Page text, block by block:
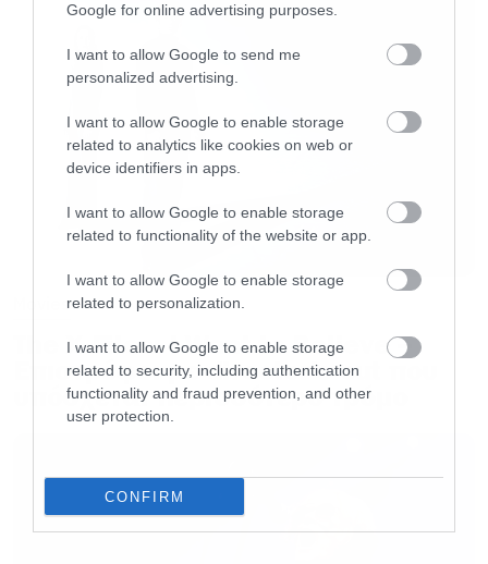
Google for online advertising purposes.
I want to allow Google to send me
personalized advertising.
I want to allow Google to enable storage
related to analytics like cookies on web or
device identifiers in apps.
I want to allow Google to enable storage
related to functionality of the website or app.
I want to allow Google to enable storage
related to personalization.
I want to allow Google to enable storage
related to security, including authentication
functionality and fraud prevention, and other
user protection.
CONFIRM
Movies
The X-Files: I Want to Believe –
Επιστρέφει με director’s cut που
υπόσχεται περισσότερο τρόμο